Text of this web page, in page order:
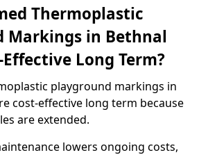
Thermoplastic
Markings in Bethnal
Effective Long Term?
playground markings in
cost-effective long term because
are extended.
lowers ongoing costs,